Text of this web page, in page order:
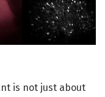
is not just about